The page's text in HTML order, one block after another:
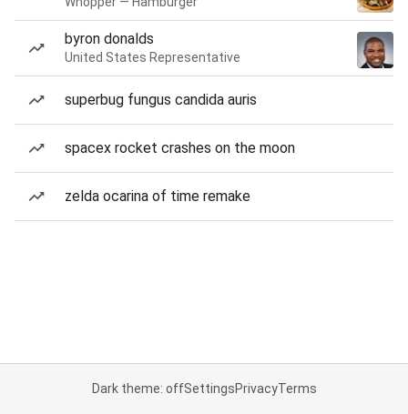
byron donalds
United States Representative
superbug fungus candida auris
spacex rocket crashes on the moon
zelda ocarina of time remake
Dark theme: offSettingsPrivacyTerms